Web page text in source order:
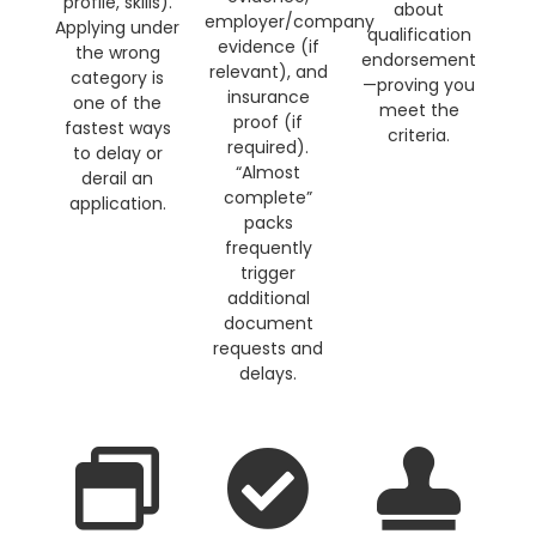
Applying under
the wrong
category is
one of the
fastest ways
to delay or
derail an
application.
employer/company
evidence (if
relevant), and
insurance
proof (if
required).
“Almost
complete”
packs
frequently
trigger
additional
document
requests and
delays.
about
qualification
endorsement
—proving you
meet the
criteria.